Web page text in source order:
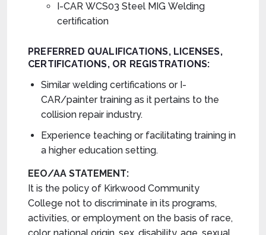
I-CAR WCS03 Steel MIG Welding
certification
PREFERRED QUALIFICATIONS, LICENSES,
CERTIFICATIONS, OR REGISTRATIONS:
Similar welding certifications or I-
CAR/painter training as it pertains to the
collision repair industry.
Experience teaching or facilitating training in
a higher education setting.
EEO/AA STATEMENT:
It is the policy of Kirkwood Community
College not to discriminate in its programs,
activities, or employment on the basis of race,